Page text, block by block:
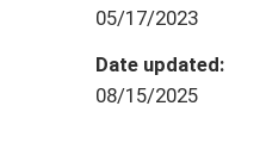
05/17/2023
Date updated:
08/15/2025